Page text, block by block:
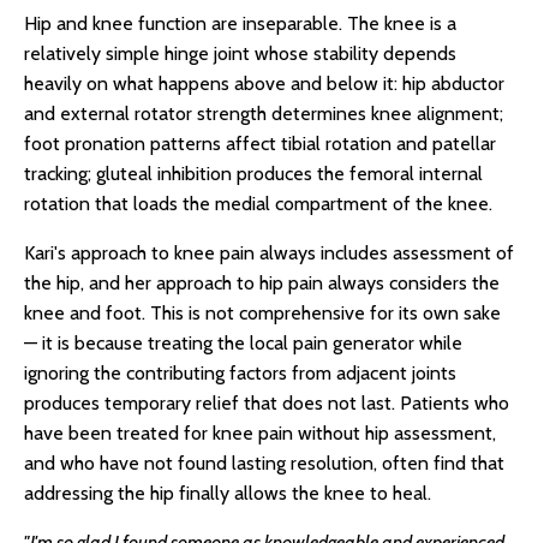
Hip and knee function are inseparable. The knee is a
relatively simple hinge joint whose stability depends
heavily on what happens above and below it: hip abductor
and external rotator strength determines knee alignment;
foot pronation patterns affect tibial rotation and patellar
tracking; gluteal inhibition produces the femoral internal
rotation that loads the medial compartment of the knee.
Kari's approach to knee pain always includes assessment of
the hip, and her approach to hip pain always considers the
knee and foot. This is not comprehensive for its own sake
— it is because treating the local pain generator while
ignoring the contributing factors from adjacent joints
produces temporary relief that does not last. Patients who
have been treated for knee pain without hip assessment,
and who have not found lasting resolution, often find that
addressing the hip finally allows the knee to heal.